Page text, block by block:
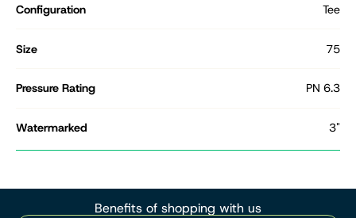
Configuration Tee
Size 75
Pressure Rating PN 6.3
Watermarked 3"
Benefits of shopping with us